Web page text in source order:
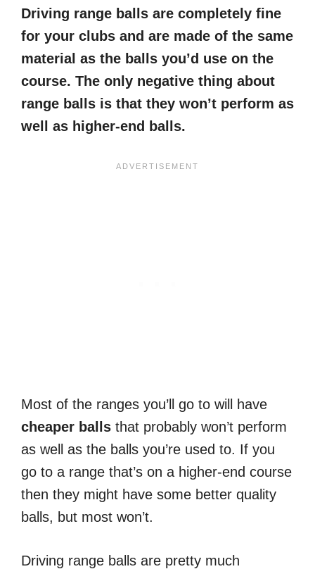
Driving range balls are completely fine
for your clubs and are made of the same
material as the balls you’d use on the
course. The only negative thing about
range balls is that they won’t perform as
well as higher-end balls.
Most of the ranges you’ll go to will have
cheaper balls that probably won’t perform
as well as the balls you’re used to. If you
go to a range that’s on a higher-end course
then they might have some better quality
balls, but most won’t.
Driving range balls are pretty much